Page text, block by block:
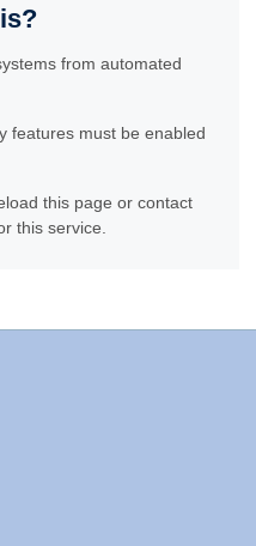
from automated
features must be enabled
this page or contact
this service.